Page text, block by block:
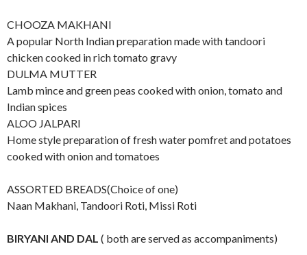
CHOOZA MAKHANI
A popular North Indian preparation made with tandoori
chicken cooked in rich tomato gravy
DULMA MUTTER
Lamb mince and green peas cooked with onion, tomato and
Indian spices
ALOO JALPARI
Home style preparation of fresh water pomfret and potatoes
cooked with onion and tomatoes
ASSORTED BREADS(Choice of one)
Naan Makhani, Tandoori Roti, Missi Roti
BIRYANI AND DAL ( both are served as accompaniments)